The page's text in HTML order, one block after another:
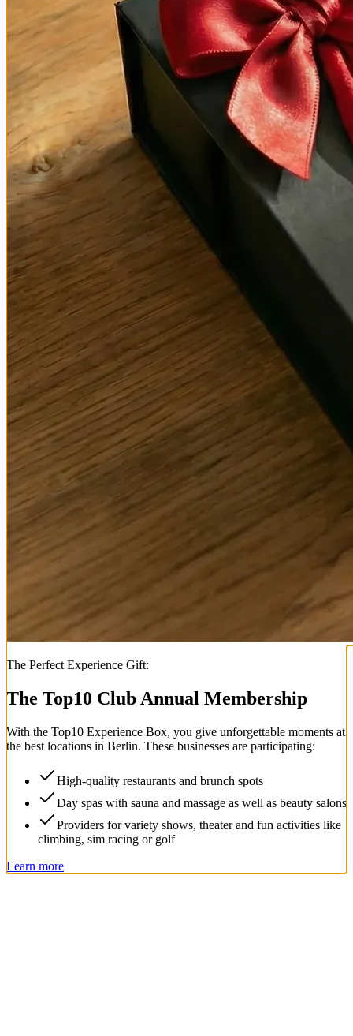
The Perfect Experience Gift:
The Top10 Club Annual Membership
With the Top10 Experience Box, you give unforgettable moments at
the best locations in Berlin. These businesses are participating:
High-quality restaurants and brunch spots
Day spas with sauna and massage as well as beauty salons
Providers for variety shows, theater and fun activities like
climbing, sim racing or golf
Learn more